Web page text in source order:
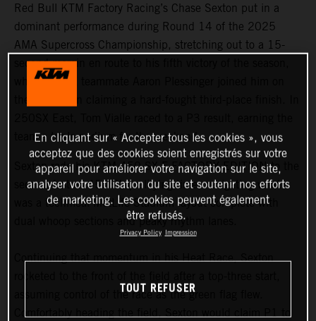
Red Bull KTM Factory Racing’s Chase Sexton put in a
dominant performance during Round 14 of the 2025
AMA Supercross Championship, stretching out to a 15-
second margin en route to his fifth victory of the season,
while 450SX teammate Aaron Plessinger joined him on
team a triple podium for the weekend.
Sexton rode his KTM 450 SX-F FACTORY EDITION to the
second-fastest 450SX qualifying time, navigating what
was a technical MetLife Stadium layout complete with
dual whoop sections and peaky rhythm lanes.
Continuing that momentum in his Heat Race, Sexton
assuming control of the race as the green flag flew.
En cliquant sur « Accepter tous les cookies », vous
acceptez que des cookies soient enregistrés sur votre
appareil pour améliorer votre navigation sur le site,
analyser votre utilisation du site et soutenir nos efforts
de marketing. Les cookies peuvent également
être refusés.
Privacy Policy Impression
TOUT REFUSER